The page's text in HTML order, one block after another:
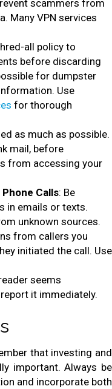
scammers from
Many VPN services
all policy to
before discarding
for dumpster
Use
for thorough
as much as possible.
mail, before
from accessing your
Calls: Be
in emails or texts.
unknown sources.
from callers you
initiated the call. Use
seems
it immediately.
that investing and
important. Always be
and incorporate both